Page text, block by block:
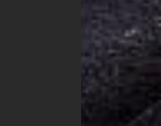
Expands to
Vegas Amidst
New Creative
Business
Ventures
As the entertainment industry